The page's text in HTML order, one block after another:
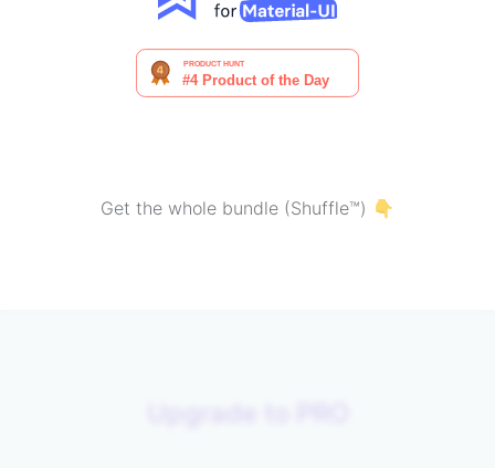
Get the whole bundle (Shuffle™) 👇